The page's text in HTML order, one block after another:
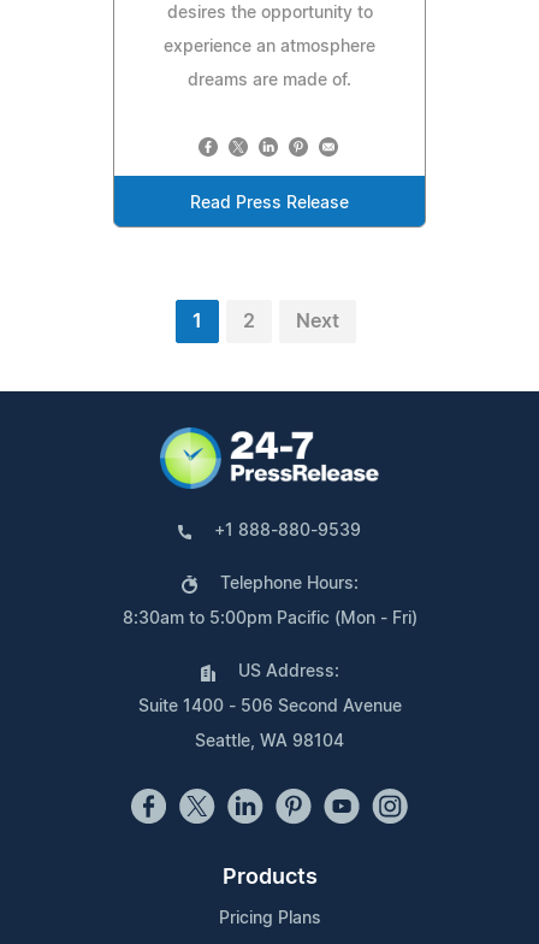
desires the opportunity to
experience an atmosphere
dreams are made of.
Read Press Release
1 2 Next
+1 888-880-9539
Telephone Hours:
8:30am to 5:00pm Pacific (Mon - Fri)
US Address:
Suite 1400 - 506 Second Avenue
Seattle, WA 98104
Products
Pricing Plans